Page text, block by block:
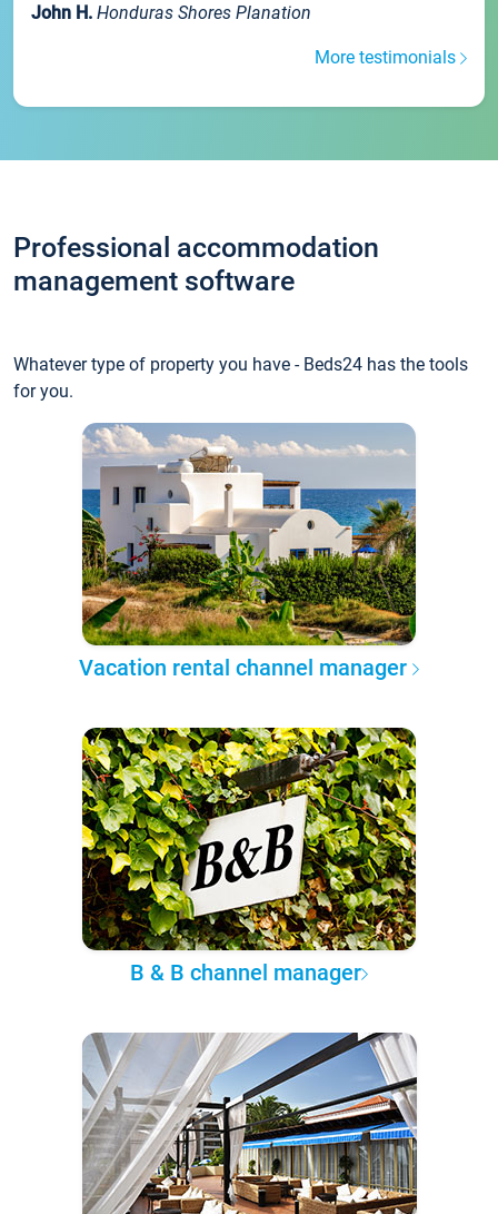
John H. Honduras Shores Planation
More testimonials
Professional accommodation
management software
Whatever type of property you have - Beds24 has the tools
for you.
Vacation rental channel manager
B & B channel manager